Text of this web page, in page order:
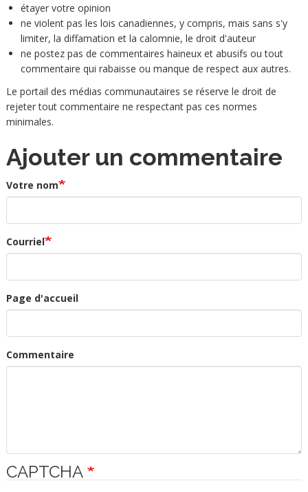
étayer votre opinion
ne violent pas les lois canadiennes, y compris, mais sans s'y
limiter, la diffamation et la calomnie, le droit d'auteur
ne postez pas de commentaires haineux et abusifs ou tout
commentaire qui rabaisse ou manque de respect aux autres.
Le portail des médias communautaires se réserve le droit de
rejeter tout commentaire ne respectant pas ces normes
minimales.
Ajouter un commentaire
Votre nom
Courriel
Page d'accueil
Commentaire
CAPTCHA